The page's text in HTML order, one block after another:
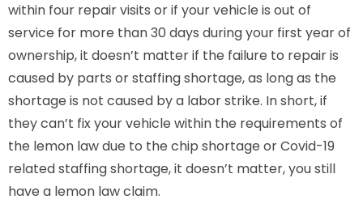
within four repair visits or if your vehicle is out of
service for more than 30 days during your first year of
ownership, it doesn’t matter if the failure to repair is
caused by parts or staffing shortage, as long as the
shortage is not caused by a labor strike. In short, if
they can’t fix your vehicle within the requirements of
the lemon law due to the chip shortage or Covid-19
related staffing shortage, it doesn’t matter, you still
have a lemon law claim.